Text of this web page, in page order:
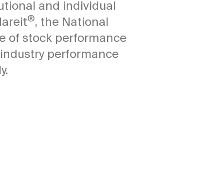
and individual
®, the National
of stock performance
performance